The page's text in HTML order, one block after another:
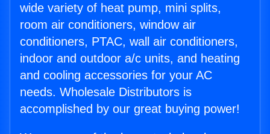
wide variety of heat pump, mini splits,
room air conditioners, window air
conditioners, PTAC, wall air conditioners,
indoor and outdoor a/c units, and heating
and cooling accessories for your AC
needs. Wholesale Distributors is
accomplished by our great buying power!